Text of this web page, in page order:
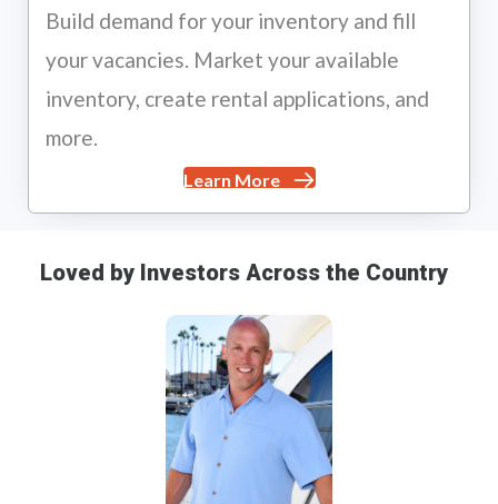
Build demand for your inventory and fill
your vacancies. Market your available
inventory, create rental applications, and
more.
Learn More
Loved by Investors Across the Country